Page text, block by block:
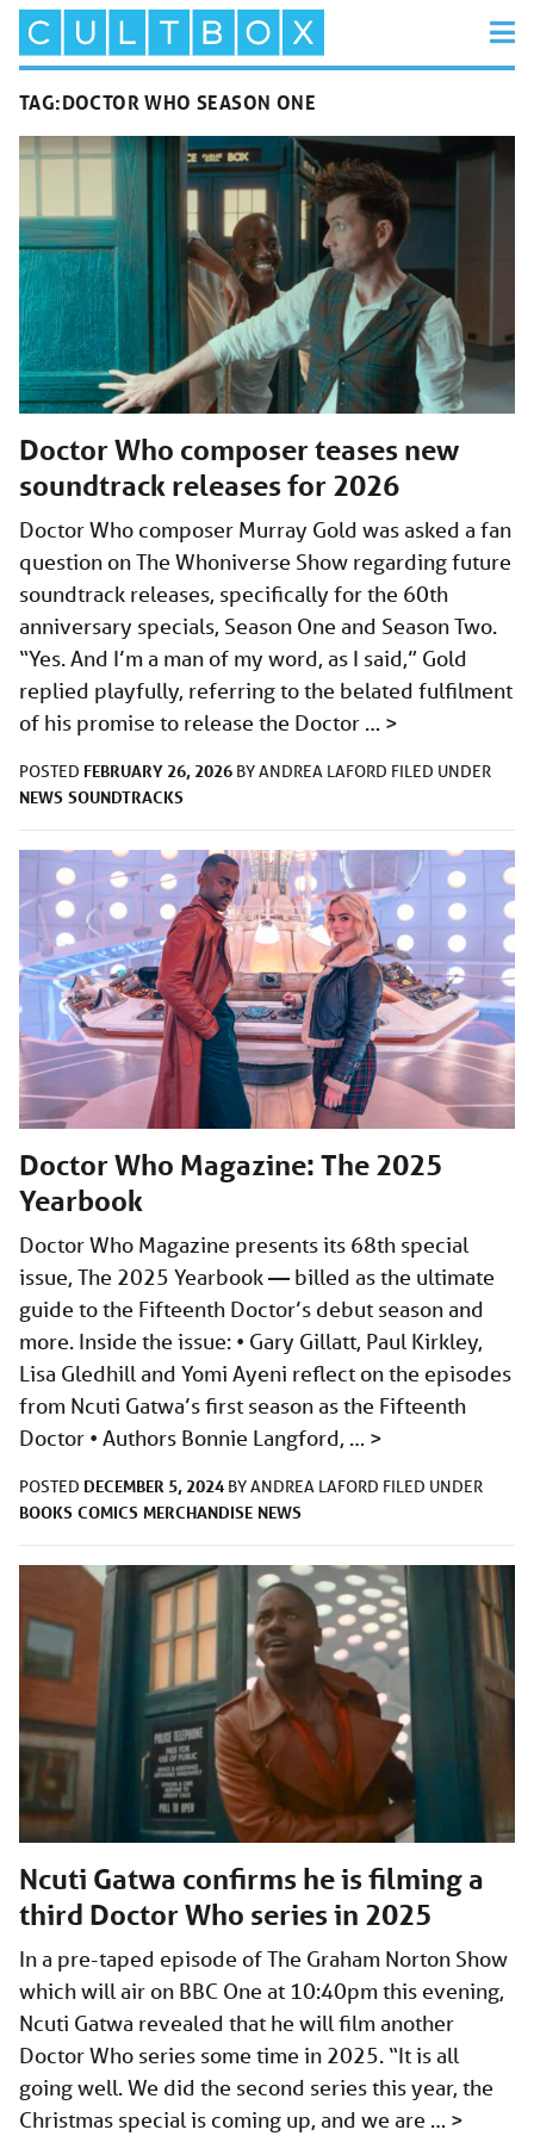
TAG:DOCTOR WHO SEASON ONE
Doctor Who composer teases new
soundtrack releases for 2026
Doctor Who composer Murray Gold was asked a fan
question on The Whoniverse Show regarding future
soundtrack releases, specifically for the 60th
anniversary specials, Season One and Season Two.
“Yes. And I’m a man of my word, as I said,” Gold
replied playfully, referring to the belated fulfilment
of his promise to release the Doctor … >
POSTED FEBRUARY 26, 2026 BYANDREA LAFORD FILED UNDER
NEWS SOUNDTRACKS
Doctor Who Magazine: The 2025
Yearbook
Doctor Who Magazine presents its 68th special
issue, The 2025 Yearbook — billed as the ultimate
guide to the Fifteenth Doctor’s debut season and
more. Inside the issue: • Gary Gillatt, Paul Kirkley,
Lisa Gledhill and Yomi Ayeni reflect on the episodes
from Ncuti Gatwa’s first season as the Fifteenth
Doctor • Authors Bonnie Langford, … >
POSTED DECEMBER 5, 2024 BYANDREA LAFORD FILED UNDER
BOOKS COMICS MERCHANDISE NEWS
Ncuti Gatwa confirms he is filming a
third Doctor Who series in 2025
In a pre-taped episode of The Graham Norton Show
which will air on BBC One at 10:40pm this evening,
Ncuti Gatwa revealed that he will film another
Doctor Who series some time in 2025. “It is all
going well. We did the second series this year, the
Christmas special is coming up, and we are … >